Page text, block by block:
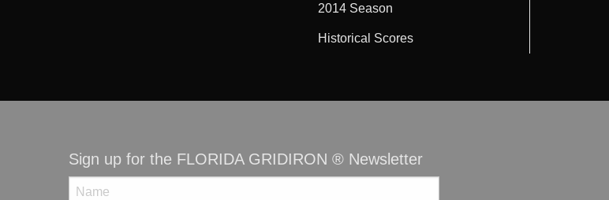
2014 Season
Historical Scores
Sign up for the FLORIDA GRIDIRON ® Newsletter